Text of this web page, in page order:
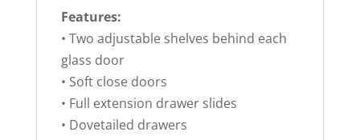
Features:
• Two adjustable shelves behind each
glass door
• Soft close doors
• Full extension drawer slides
• Dovetailed drawers